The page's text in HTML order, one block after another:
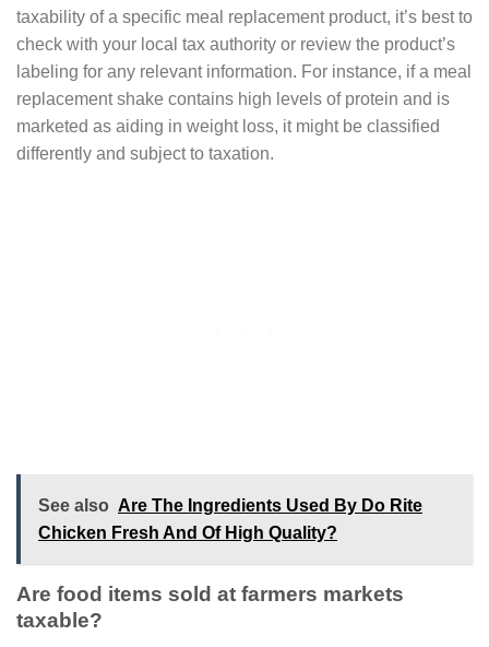
taxability of a specific meal replacement product, it’s best to
check with your local tax authority or review the product’s
labeling for any relevant information. For instance, if a meal
replacement shake contains high levels of protein and is
marketed as aiding in weight loss, it might be classified
differently and subject to taxation.
See also Are The Ingredients Used By Do Rite
Chicken Fresh And Of High Quality?
Are food items sold at farmers markets
taxable?